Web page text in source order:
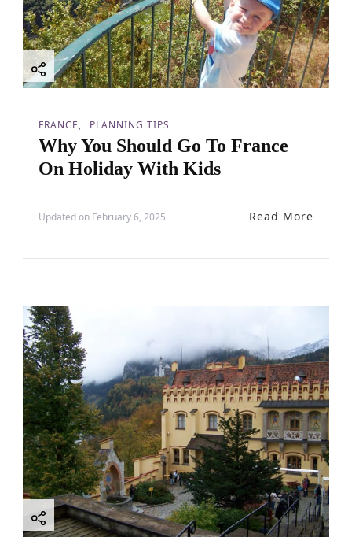
a
t
i
FRANCE PLANNING TIPS
Why You Should Go To France
On Holiday With Kids
Updated on February 6, 2025 Read More